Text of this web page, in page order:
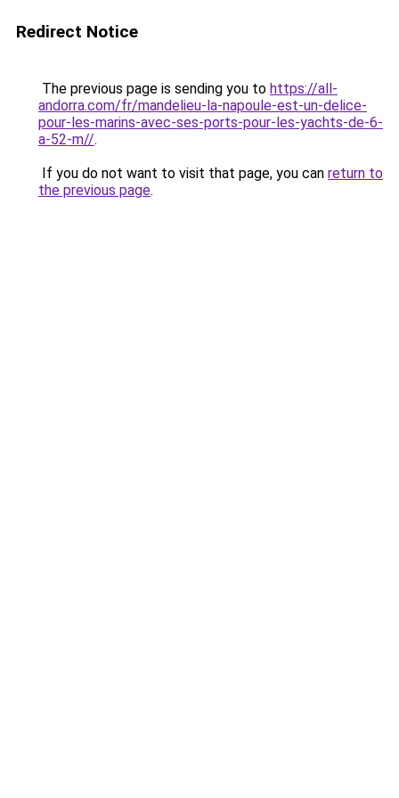
Redirect Notice
The previous page is sending you to https://all-
andorra.com/fr/mandelieu-la-napoule-est-un-delice-
pour-les-marins-avec-ses-ports-pour-les-yachts-de-6-
a-52-m//.
If you do not want to visit that page, you can return to
the previous page.